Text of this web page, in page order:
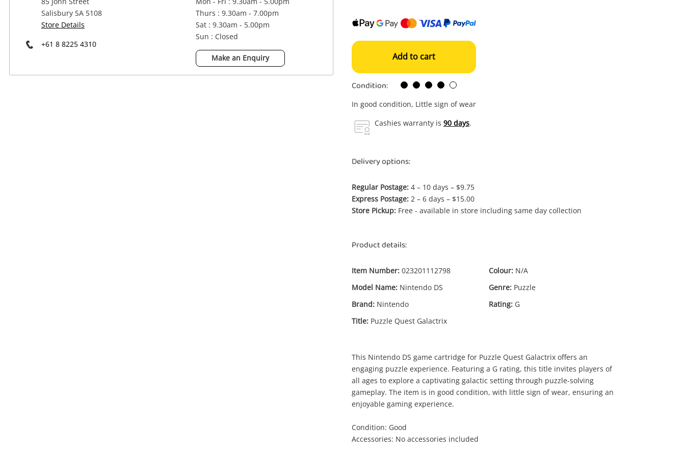
Power Tools & Industrial
Wishlist alerts
Salisbury SA 5108
Store Details
+61 8 8225 4310
Thurs : 9.30am - 7.00pm
Sat : 9.30am - 5.00pm
Sun : Closed
Make an Enquiry Add to cart
Condition:
In good condition, Little sign of wear
Cashies warranty is 90 days.
Delivery options:
Regular Postage: 4 – 10 days – $9.75
Express Postage: 2 – 6 days – $15.00
Store Pickup: Free - available in store including same day collection
Product details:
Item Number: 023201112798
Model Name: Nintendo DS
Brand: Nintendo
Title: Puzzle Quest Galactrix
Colour: N/A
Genre: Puzzle
Rating: G
This Nintendo DS game cartridge for Puzzle Quest Galactrix offers an
engaging puzzle experience. Featuring a G rating, this title invites players of
all ages to explore a captivating galactic setting through puzzle-solving
gameplay. The item is in good condition, with little sign of wear, ensuring an
enjoyable gaming experience.
Condition: Good
Accessories: No accessories included
A new item has been added to
Enquiry
$5